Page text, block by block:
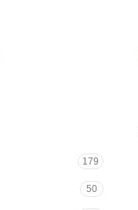
179
50